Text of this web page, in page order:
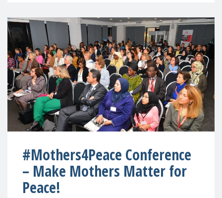
#Mothers4Peace Conference
– Make Mothers Matter for
Peace!